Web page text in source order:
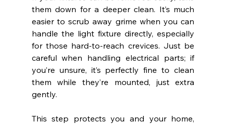
them down for a deeper clean. It’s much
easier to scrub away grime when you can
handle the light fixture directly, especially
for those hard-to-reach crevices. Just be
careful when handling electrical parts; if
you’re unsure, it’s perfectly fine to clean
them while they’re mounted, just extra
gently.
This step protects you and your home,